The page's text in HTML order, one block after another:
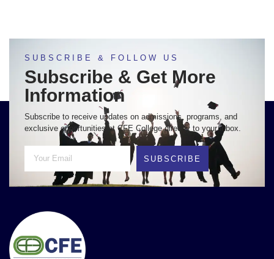
SUBSCRIBE & FOLLOW US
Subscribe & Get More
Information
Subscribe to receive updates on admissions, programs, and
exclusive opportunities at CFE College directly to your inbox.
SUBSCRIBE